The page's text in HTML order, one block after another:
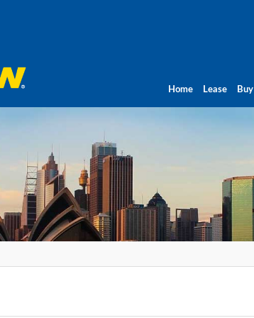
Home Lease Buy